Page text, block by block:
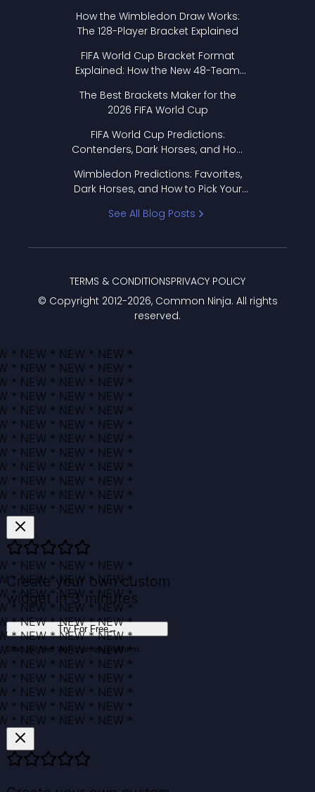
How the Wimbledon Draw Works:
The 128-Player Bracket Explained
FIFA World Cup Bracket Format
Explained: How the New 48-Team
The Best Brackets Maker for the
2026 FIFA World Cup
FIFA World Cup Predictions:
Contenders, Dark Horses, and How
Wimbledon Predictions: Favorites,
Dark Horses, and How to Pick Your
See All Blog Posts
© Copyright 2012-2026, Common Ninja. All rights
reserved.
TERMS & CONDITIONSPRIVACY POLICY